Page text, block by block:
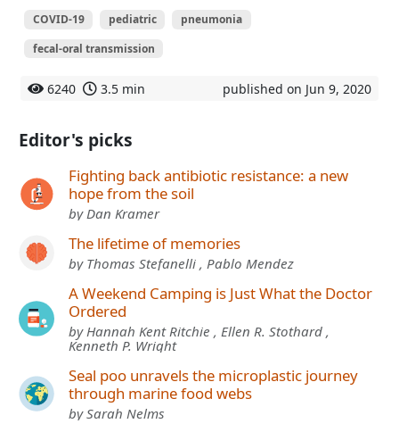
COVID-19 pediatric
pneumonia
fecal-oral transmission
6240 3.5 min published on Jun 9, 2020
Editor's picks
Fighting back antibiotic resistance: a new
hope from the soil
by Dan Kramer
The lifetime of memories
by Thomas Stefanelli , Pablo Mendez
A Weekend Camping is Just What the Doctor
Ordered
by Hannah Kent Ritchie , Ellen R. Stothard ,
Kenneth P. Wright
Seal poo unravels the microplastic journey
through marine food webs
by Sarah Nelms